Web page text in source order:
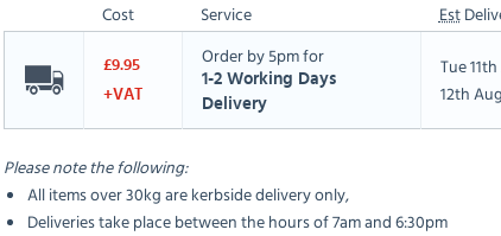
Cost Service Est
£9.95
+VAT
Order by 5pm for
1-2 Working Days
Delivery
Tue
12th
Please note the following:
All items over 30kg are kerbside delivery only,
Deliveries take place between the hours of 7am and 6:30pm